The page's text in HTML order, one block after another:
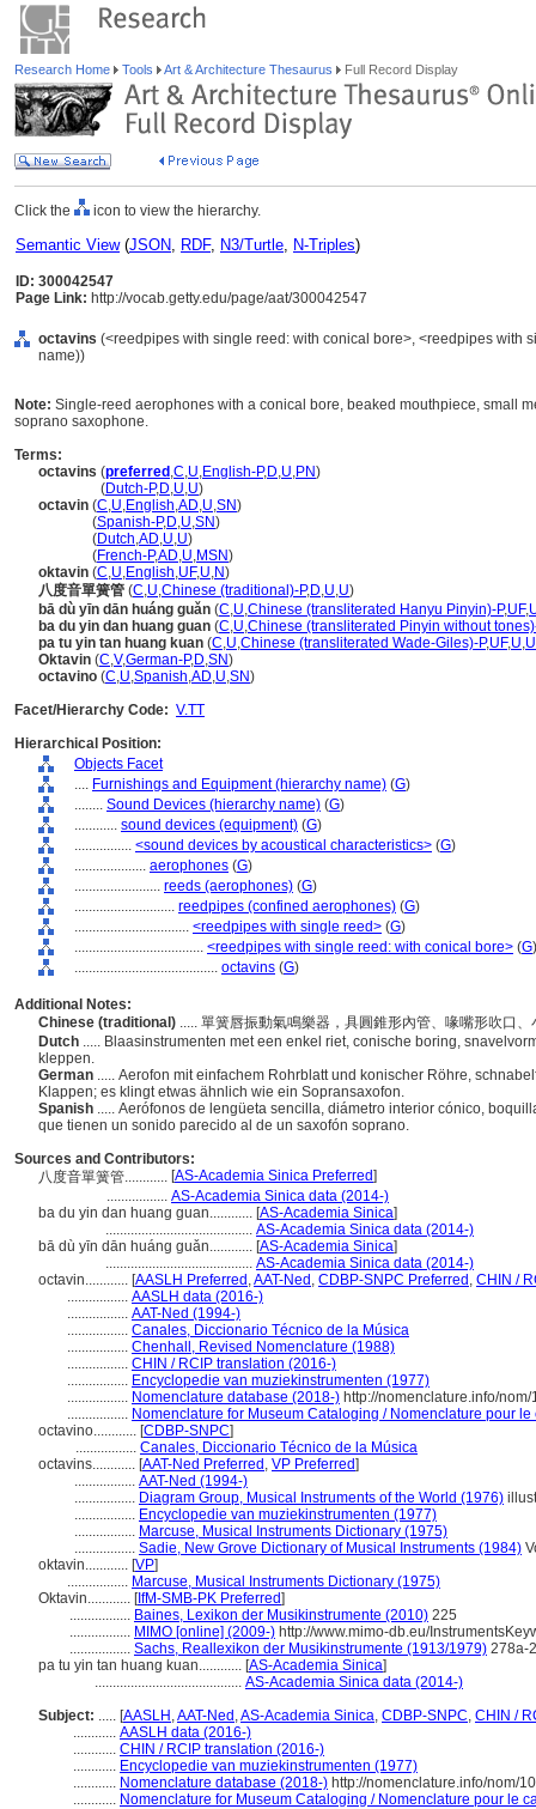
Research Home Tools Art & Architecture Thesaurus Full Record Display
Click the icon to view the hierarchy.
Semantic View(JSON, RDF, N3/Turtle, N-Triples)
ID: 300042547
Page Link: http://vocab.getty.edu/page/aat/300042547
octavins (<reedpipes with single reed: with conical bore>, <reedpipes with
name))
Note: Single-reed aerophones with a conical bore, beaked mouthpiece, small
soprano saxophone.
Terms:
octavins (preferred ,C,U,English-P,D,U,PN)
(Dutch-P,D,U,U)
octavin (C,U,English,AD,U,SN)
(Spanish-P,D,U,SN)
(Dutch,AD,U,U)
(French-P,AD,U,MSN)
oktavin (C,U,English,UF,U,N)
八度音單簧管 (C,U,Chinese (traditional)-P,D,U,U)
bā dù yīn dān huáng guǎn (C,U,Chinese (transliterated Hanyu Pinyin)-P,UF,
ba du yin dan huang guan (C,U,Chinese (transliterated Pinyin without
pa tu yin tan huang kuan (C,U,Chinese (transliterated Wade-Giles)-P,UF,U,U
Oktavin (C,V,German-P,D,SN)
octavino (C,U,Spanish,AD,U,SN)
Facet/Hierarchy Code: V.TT
Hierarchical Position:
Objects Facet
.... Furnishings and Equipment (hierarchy name) (G)
........ Sound Devices (hierarchy name) (G)
............ sound devices (equipment) (G)
................ <sound devices by acoustical characteristics> (G)
.................... aerophones (G)
........................ reeds (aerophones) (G)
............................ reedpipes (confined aerophones) (G)
................................ <reedpipes with single reed> (G)
.................................... <reedpipes with single reed: with conical bore> (G)
........................................ octavins (G)
Additional Notes:
Chinese (traditional) ..... 單簧唇振動氣鳴樂器，具圓錐形內管、喙嘴形吹口
Dutch ..... Blaasinstrumenten met een enkel riet, conische boring,
kleppen.
German ..... Aerofon mit einfachem Rohrblatt und konischer Röhre,
Klappen; es klingt etwas ähnlich wie ein Sopransaxofon.
Spanish ..... Aerófonos de lengüeta sencilla, diámetro interior cónico,
que tienen un sonido parecido al de un saxofón soprano.
Sources and Contributors:
八度音單簧管............ [AS-Academia Sinica Preferred]
................. AS-Academia Sinica data (2014-)
ba du yin dan huang guan............ [AS-Academia Sinica]
......................................... AS-Academia Sinica data (2014-)
bā dù yīn dān huáng guǎn............ [AS-Academia Sinica]
......................................... AS-Academia Sinica data (2014-)
octavin............ [AASLH Preferred ,AAT-Ned , CDBP-SNPC Preferred , CHIN /
................. AASLH data (2016-)
................. AAT-Ned (1994-)
................. Canales, Diccionario Técnico de la Música
................. Chenhall, Revised Nomenclature (1988)
................. CHIN / RCIP translation (2016-)
................. Encyclopedie van muziekinstrumenten (1977)
................. Nomenclature database (2018-) http://nomenclature.info/
................. Nomenclature for Museum Cataloging / Nomenclature pour
octavino............ [CDBP-SNPC]
................. Canales, Diccionario Técnico de la Música
octavins............ [AAT-Ned Preferred , VP Preferred]
................. AAT-Ned (1994-)
................. Diagram Group, Musical Instruments of the World (1976)
................. Encyclopedie van muziekinstrumenten (1977)
................. Marcuse, Musical Instruments Dictionary (1975)
................. Sadie, New Grove Dictionary of Musical Instruments (1984)
oktavin............ [VP]
................. Marcuse, Musical Instruments Dictionary (1975)
Oktavin............ [IfM-SMB-PK Preferred]
................. Baines, Lexikon der Musikinstrumente (2010) 225
................. MIMO [online] (2009-) http://www.mimo-db.eu/
................. Sachs, Reallexikon der Musikinstrumente (1913/1979) 278a-
pa tu yin tan huang kuan............ [AS-Academia Sinica]
......................................... AS-Academia Sinica data (2014-)
Subject: ..... [AASLH ,AAT-Ned ,AS-Academia Sinica, CDBP-SNPC, CHIN /
............ AASLH data (2016-)
............ CHIN / RCIP translation (2016-)
............ Encyclopedie van muziekinstrumenten (1977)
............ Nomenclature database (2018-) http://nomenclature.info/nom/
............ Nomenclature for Museum Cataloging / Nomenclature pour le